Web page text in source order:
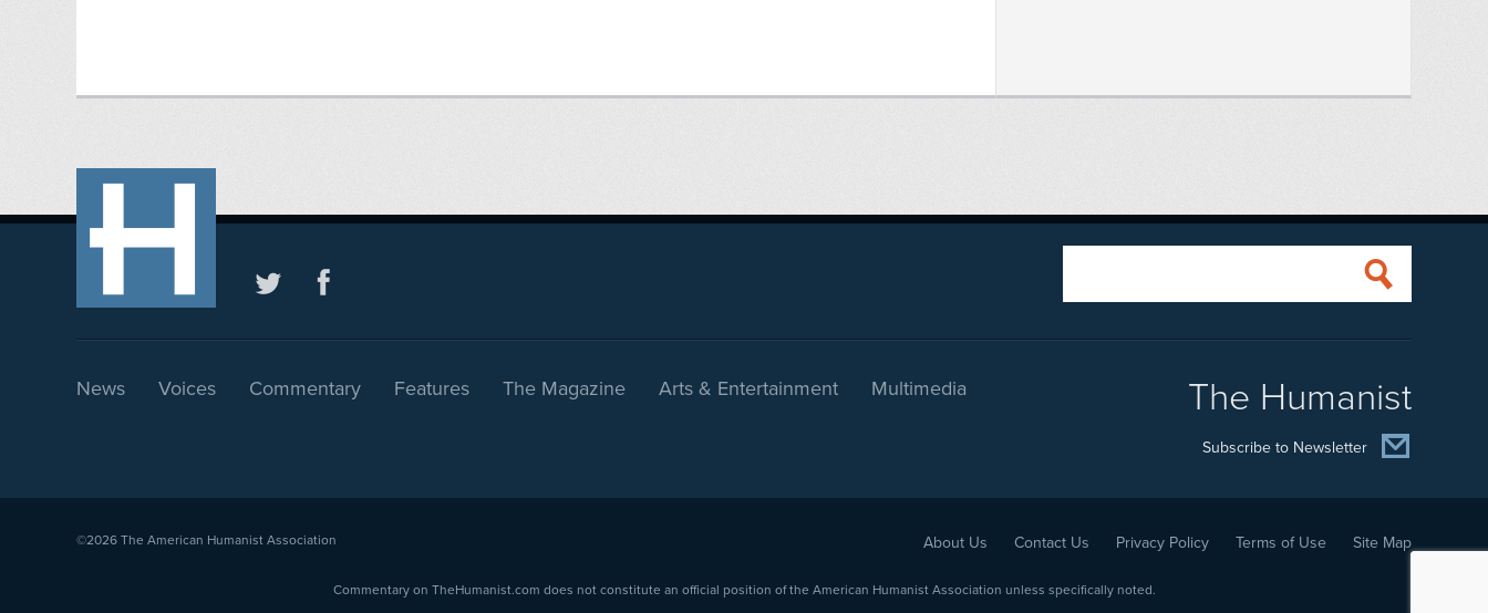
News Voices Commentary Features The Magazine Arts & Entertainment Multimedia The Humanist
Subscribe to Newsletter
©2026 The American Humanist Association About Us Contact Us Privacy Policy Terms of Use Site Map
Commentary on TheHumanist.com does not constitute an official position of the American Humanist Association unless specifically noted.